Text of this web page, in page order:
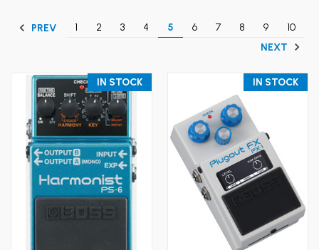
PREV 1 2 3 4 5 6 7 8 9
10
NEXT
IN STOCK IN STOCK